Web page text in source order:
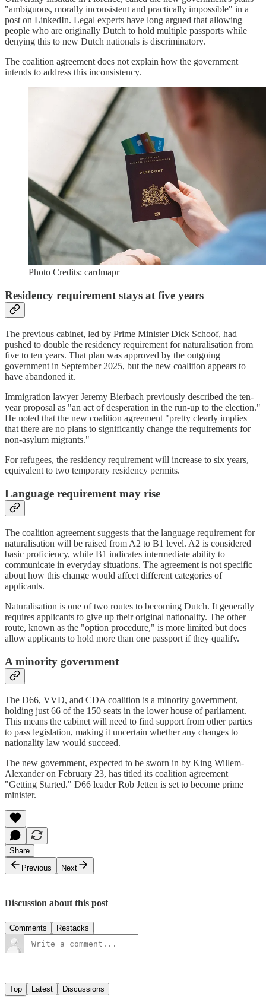
"ambiguous, morally inconsistent and practically impossible" in a
post on LinkedIn. Legal experts have long argued that allowing
people who are originally Dutch to hold multiple passports while
denying this to new Dutch nationals is discriminatory.
The coalition agreement does not explain how the government
intends to address this inconsistency.
Photo Credits: cardmapr
Residency requirement stays at five years
The previous cabinet, led by Prime Minister Dick Schoof, had
pushed to double the residency requirement for naturalisation from
five to ten years. That plan was approved by the outgoing
government in September 2025, but the new coalition appears to
have abandoned it.
Immigration lawyer Jeremy Bierbach previously described the ten-
year proposal as "an act of desperation in the run-up to the election."
He noted that the new coalition agreement "pretty clearly implies
that there are no plans to significantly change the requirements for
non-asylum migrants."
For refugees, the residency requirement will increase to six years,
equivalent to two temporary residency permits.
Language requirement may rise
The coalition agreement suggests that the language requirement for
naturalisation will be raised from A2 to B1 level. A2 is considered
basic proficiency, while B1 indicates intermediate ability to
communicate in everyday situations. The agreement is not specific
about how this change would affect different categories of
applicants.
Naturalisation is one of two routes to becoming Dutch. It generally
requires applicants to give up their original nationality. The other
route, known as the "option procedure," is more limited but does
allow applicants to hold more than one passport if they qualify.
A minority government
The D66, VVD, and CDA coalition is a minority government,
holding just 66 of the 150 seats in the lower house of parliament.
This means the cabinet will need to find support from other parties
to pass legislation, making it uncertain whether any changes to
nationality law would succeed.
The new government, expected to be sworn in by King Willem-
Alexander on February 23, has titled its coalition agreement
"Getting Started." D66 leader Rob Jetten is set to become prime
minister.
Share
Previous
Next
Discussion about this post
Comments Restacks
Top Latest Discussions